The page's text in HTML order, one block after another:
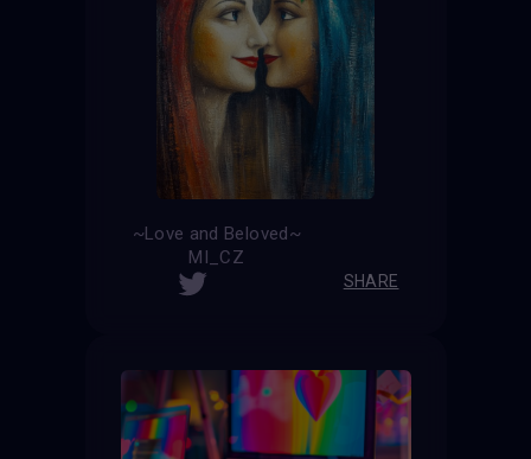
~Love and Beloved~
MI_CZ
SHARE